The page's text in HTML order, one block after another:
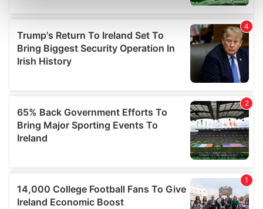
Find out more about how your personal data is processed
and set your preferences in thedetails section.
We use cookies to personalise content and ads, to
provide social media features and to analyse our traffic.
We also share information about your use of our site with
may combine it with other information that you’ve
provided to them or that they’ve collected from your use
of their services.